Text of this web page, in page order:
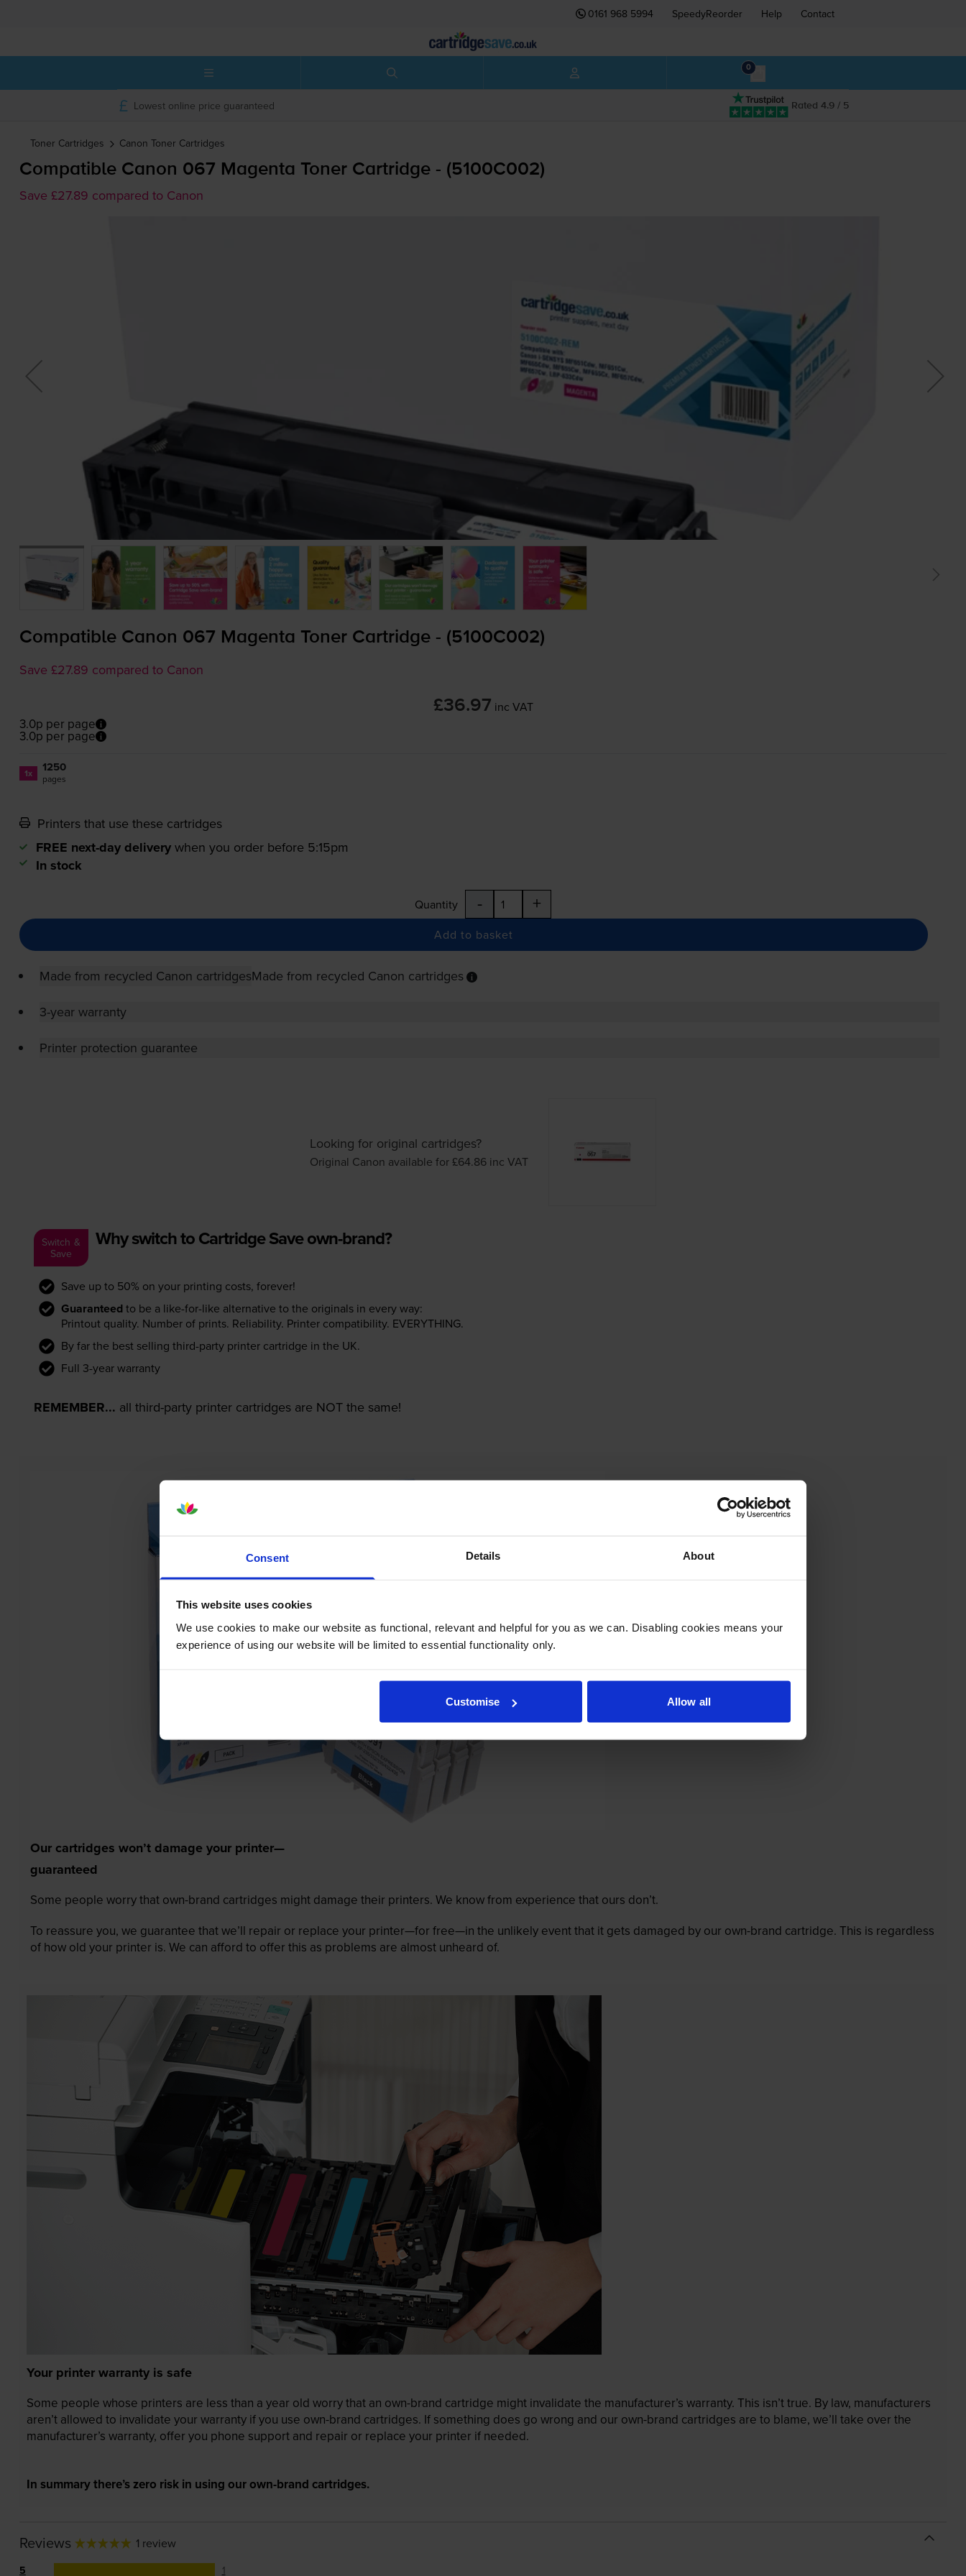
Consent Details About
This website uses cookies
We use cookies to make our website as functional, relevant and helpful for you as we can. Disabling cookies means your
experience of using our website will be limited to essential functionality only.
Customise Allow all
0161 968 5994 SpeedyReorder Help Contact
0
Rated 4.9 / 5
Lowest online price guaranteed
Toner Cartridges Canon Toner Cartridges
Compatible Canon 067 Magenta Toner Cartridge - (5100C002)
Save £27.89 compared to Canon
Compatible Canon 067 Magenta Toner Cartridge - (5100C002)
Save £27.89 compared to Canon
£36.97 inc VAT
3.0p per page
3.0p per page
1x 1250
pages
Printers that use these cartridges
FREE next-day delivery when you order before 5:15pm
In stock
Quantity - +
Add to basket
Made from recycled Canon cartridgesMade from recycled Canon cartridges
3-year warranty
Printer protection guarantee
Looking for original cartridges?
Original Canon available for £64.86 inc VAT
Switch &
Save
Why switch to Cartridge Save own-brand?
Save up to 50% on your printing costs, forever!
Guaranteed to be a like-for-like alternative to the originals in every way:
Printout quality. Number of prints. Reliability. Printer compatibility. EVERYTHING.
By far the best selling third-party printer cartridge in the UK.
Full 3-year warranty
REMEMBER... all third-party printer cartridges are NOT the same!
Our cartridges won’t damage your printer—
guaranteed
Some people worry that own-brand cartridges might damage their printers. We know from experience that ours don’t.
To reassure you, we guarantee that we’ll repair or replace your printer—for free—in the unlikely event that it gets damaged by our own-brand cartridge. This is regardless
of how old your printer is. We can afford to offer this as problems are almost unheard of.
Your printer warranty is safe
Some people whose printers are less than a year old worry that an own-brand cartridge might invalidate the manufacturer’s warranty. This isn’t true. By law, manufacturers
aren’t allowed to invalidate your warranty if you use own-brand cartridges. If something does go wrong and our own-brand cartridges are to blame, we’ll take over the
manufacturer’s warranty, offer you phone support and repair or replace your printer if needed.
In summary there’s zero risk in using our own-brand cartridges.
Reviews 1 review
5 1